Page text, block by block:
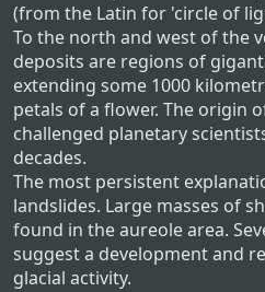
(from the Latin for 'circle of
To the north and west of the
deposits are regions of
extending some 1000
petals of a flower. The origin
challenged planetary
decades.
The most persistent
landslides. Large masses of
found in the aureole area.
suggest a development and
glacial activity.